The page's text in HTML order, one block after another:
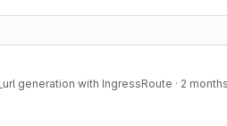
generation with IngressRoute · 2